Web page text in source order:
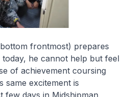
frontmost) prepares
he cannot help but feel
of achievement coursing
same excitement is